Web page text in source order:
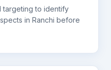
targeting to identify
in Ranchi before